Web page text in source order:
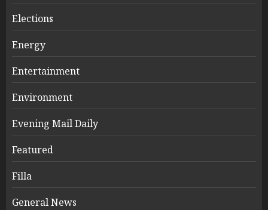
Elections
Energy
Entertainment
Environment
Evening Mail Daily
Featured
Filla
General News